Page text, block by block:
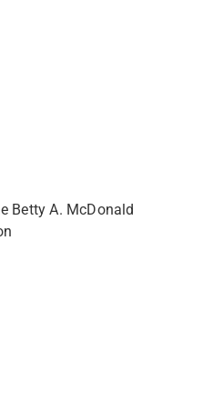
Betty A. McDonald